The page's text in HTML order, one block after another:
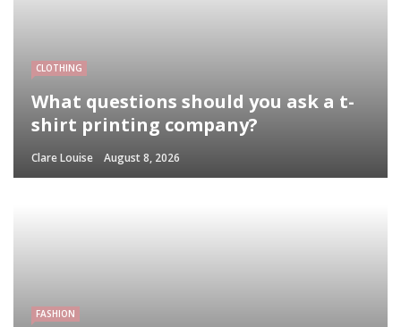
CLOTHING
What questions should you ask a t-
shirt printing company?
Clare Louise August 8, 2026
FASHION